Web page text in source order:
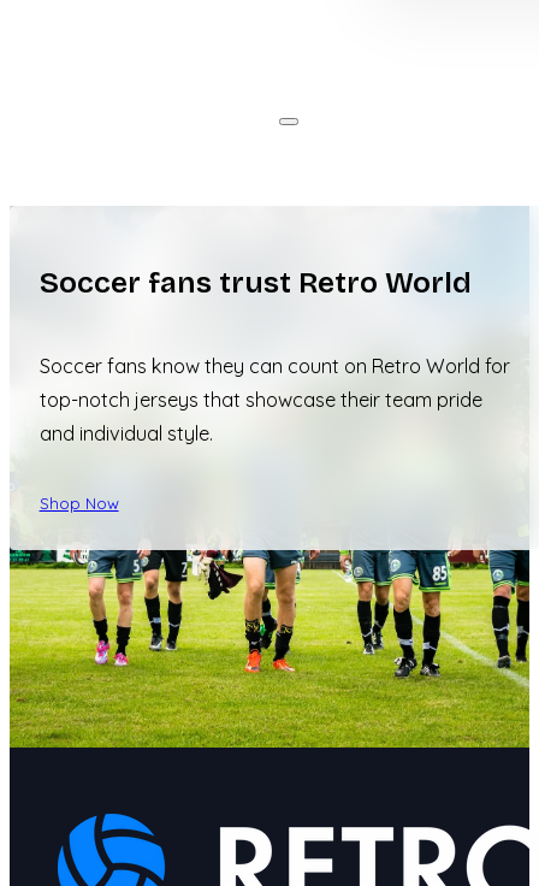
Soccer fans trust Retro World
Soccer fans know they can count on Retro World for
top-notch jerseys that showcase their team pride
and individual style.
Shop Now